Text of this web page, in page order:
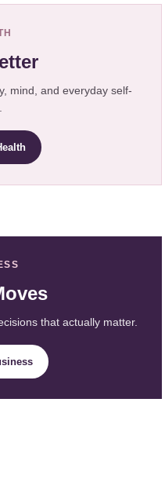
mind, and everyday self-
that actually matter.